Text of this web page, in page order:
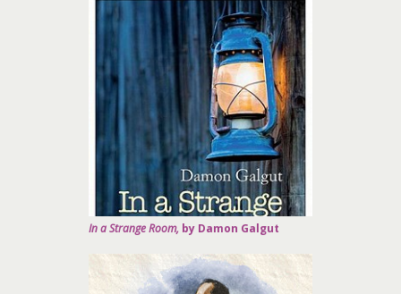
In a Strange Room, by Damon Galgut